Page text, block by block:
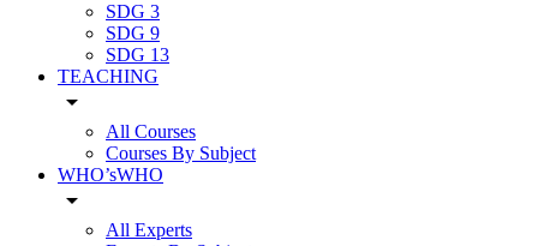
SDG 3
SDG 9
SDG 13
TEACHING
arrow_drop_down
All Courses
Courses By Subject
WHO’sWHO
arrow_drop_down
All Experts